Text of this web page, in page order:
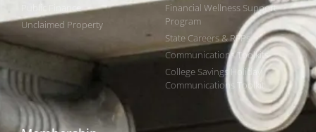
Public Finance
Unclaimed Property
Financial Wellness Support
Program
State Careers & RFPs
Communications Toolkits
College Savings Holiday
Communications Toolkit